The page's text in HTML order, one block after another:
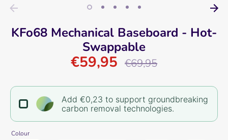
KFo68 Mechanical Baseboard - Hot-
Swappable
€59,95
Regular
price
€69,95
Add €0,23 to support groundbreaking
carbon removal technologies.
Colour